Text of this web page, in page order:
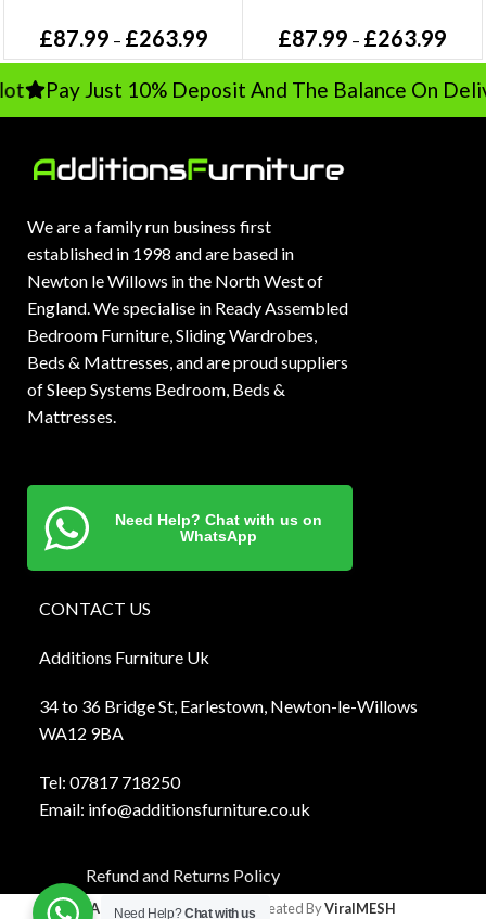
£87.99 – £263.99 £87.99 – £263.99
Pay Just 10% Deposit And The Balance On
We are a family run business first
established in 1998 and are based in
Newton le Willows in the North West of
England. We specialise in Ready Assembled
Bedroom Furniture, Sliding Wardrobes,
Beds & Mattresses, and are proud suppliers
of Sleep Systems Bedroom, Beds &
Mattresses.
Need Help? Chat with us on
WhatsApp
CONTACT US
Additions Furniture Uk
34 to 36 Bridge St, Earlestown, Newton-le-Willows
WA12 9BA
Tel: 07817 718250
Email: info@additionsfurniture.co.uk
Refund and Returns Policy
Additions Furniture2024 Created ByViralMESH
Need Help?Chat with us